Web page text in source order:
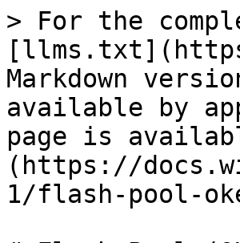
> For the
Markdown
available by
page is
(https://
1/flash-pool-